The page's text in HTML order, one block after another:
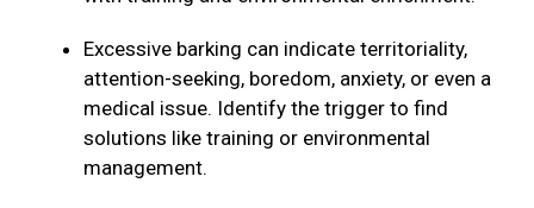
Excessive barking can indicate territoriality,
attention-seeking, boredom, anxiety, or even a
medical issue. Identify the trigger to find
solutions like training or environmental
management.